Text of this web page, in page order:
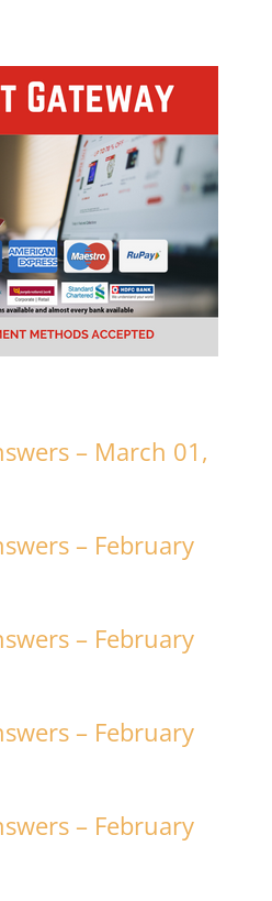
– March 01,
– February
– February
– February
– February